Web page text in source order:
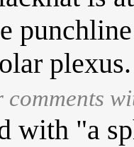
comments
with "a